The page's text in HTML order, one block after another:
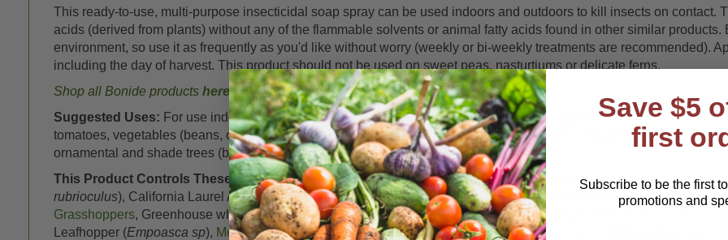
This ready-to-use, multi-purpose insecticidal soap spray can be used indoors and outdoors to kill insects on contact.
acids (derived from plants) without any of the flammable solvents or animal fatty acids found in other similar
environment, so use it as frequently as you'd like without worry (weekly or bi-weekly treatments are recommended).
including the day of harvest. This product should not be used on sweet peas, nasturtiums or delicate ferns.
Shop all Bonide products here
Suggested Uses: For use indoors, outdoors and in greenhouses on: fruit and nut trees (apples, cherries, peaches,
tomatoes, vegetables (beans, cabbage, cucurbits, peas, potatoes), figs, small fruits (grapes, strawberry, raspberry),
ornamental and shade trees (birch, evergreens, holly, oak).
This Product Controls These Pests or Diseases: Aphids(Mult), Beet Leafhopper (Circulifer tenellus ), Black Scale (
rubrioculus), California Laurel Aphid (Euthoracaphis umbellulariae), Coconut Mealybug ( Nipaecoccus nipae),
Grasshoppers, Greenhouse whitefly (Trialeurodes vaporariorum), Harlequin Bugs (Murgantia histrionica
Leafhopper (Empoasca sp), Mealybugs(Planococcus citri), Mealybug (Pseudococcus sp
Save $5
first
Subscribe to be the first
promotions and